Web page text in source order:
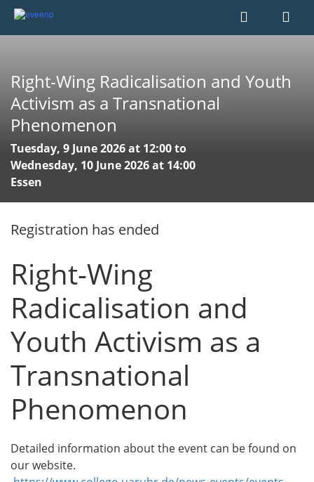
Right-Wing Radicalisation and Youth
Activism as a Transnational
Phenomenon
Tuesday, 9 June 2026 at 12:00 to
Wednesday, 10 June 2026 at 14:00
Essen
Registration has ended
Right-Wing
Radicalisation and
Youth Activism as a
Transnational
Phenomenon
Detailed information about the event can be found on
our website.